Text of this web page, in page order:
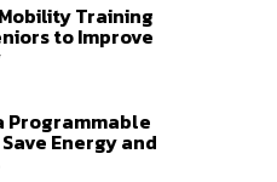
Training
to Improve
Programmable
Energy and